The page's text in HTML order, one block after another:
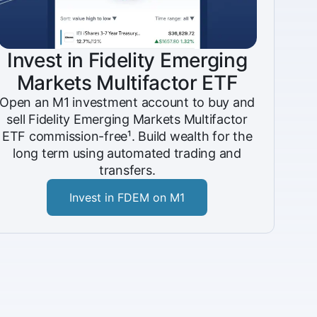
Invest in Fidelity Emerging
Markets Multifactor ETF
Open an M1 investment account to buy and
sell Fidelity Emerging Markets Multifactor
ETF commission-free¹. Build wealth for the
long term using automated trading and
transfers.
Invest in FDEM on M1